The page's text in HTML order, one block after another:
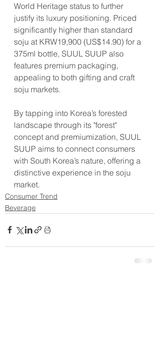
World Heritage status to further
justify its luxury positioning. Priced
significantly higher than standard
soju at KRW19,900 (US$14.90) for a
375ml bottle, SUUL SUUP also
features premium packaging,
appealing to both gifting and craft
soju markets.
By tapping into Korea’s forested
landscape through its "forest"
concept and premiumization, SUUL
SUUP aims to connect consumers
with South Korea’s nature, offering a
distinctive experience in the soju
market.
Consumer Trend
Beverage